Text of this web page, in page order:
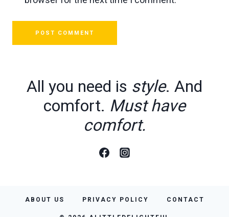
All you need is style. And
comfort. Must have
comfort.
ABOUT US PRIVACY POLICY CONTACT